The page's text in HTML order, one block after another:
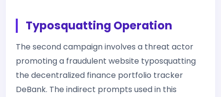
Typosquatting Operation
The second campaign involves a threat actor
promoting a fraudulent website typosquatting
the decentralized finance portfolio tracker
DeBank. The indirect prompts used in this